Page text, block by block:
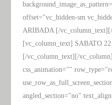
offset="vc_hidden-sm
ARIBADA [/
[vc_column_text] SABATO
[/vc_column_text][/
css_animation=""
angled_section="no"